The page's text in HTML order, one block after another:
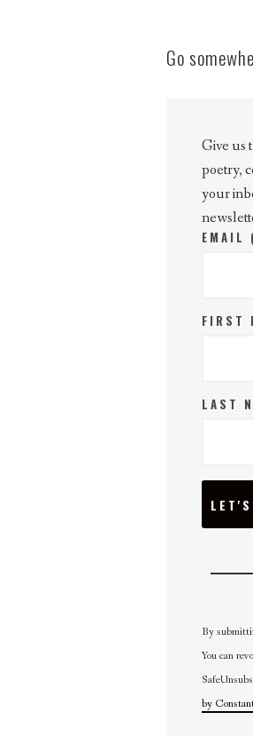
Go
Give us
poetry,
your
EMAIL
FIRST
LAST
C
S
N
T
A
C
T
U
S
By
You can
by